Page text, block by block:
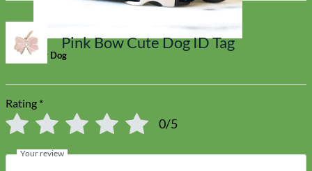
Toy Dog
Pink Bow Cute Dog ID Tag
Rating *
0/5
Your review